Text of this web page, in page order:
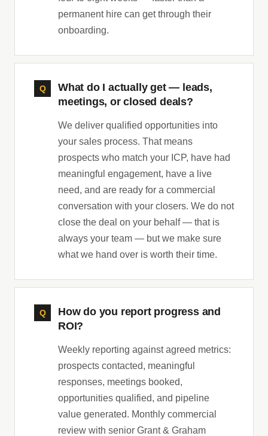
permanent hire can get through their
onboarding.
What do I actually get — leads,
meetings, or closed deals?
We deliver qualified opportunities into
your sales process. That means
prospects who match your ICP, have had
meaningful engagement, have a live
need, and are ready for a commercial
conversation with your closers. We do not
close the deal on your behalf — that is
always your team — but we make sure
what we hand over is worth their time.
How do you report progress and
ROI?
Weekly reporting against agreed metrics:
prospects contacted, meaningful
responses, meetings booked,
opportunities qualified, and pipeline
value generated. Monthly commercial
review with senior Grant & Graham